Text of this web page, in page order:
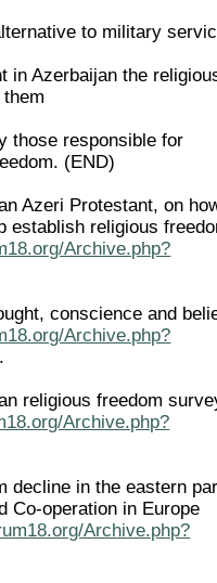
to military
in Azerbaijan the
those responsible for
(END)
Azeri Protestant, on
establish religious
Archive.php?
conscience and
Archive.php?
.
religious freedom
Archive.php?
decline in the eastern
Co-operation in Europe
Archive.php?